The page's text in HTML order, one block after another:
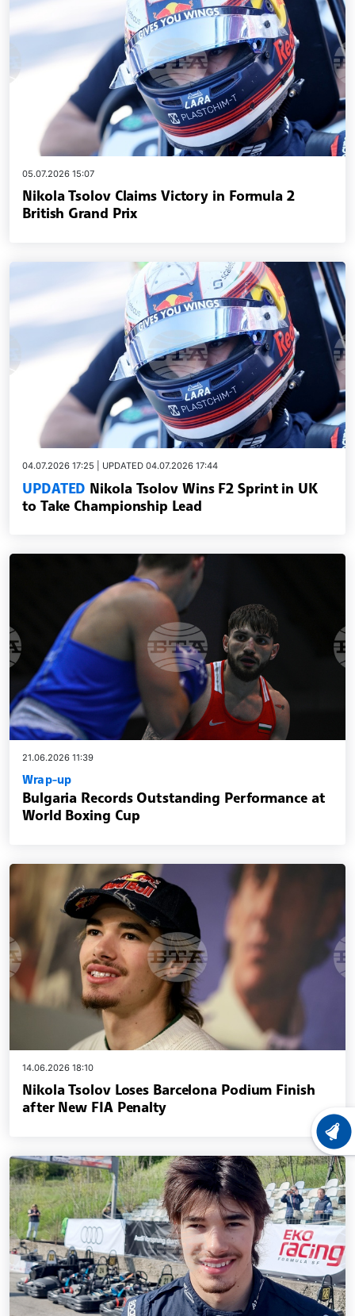
05.07.2026 15:07
Nikola Tsolov Claims Victory in Formula 2
British Grand Prix
04.07.2026 17:25 | UPDATED 04.07.2026 17:44
UPDATED Nikola Tsolov Wins F2 Sprint in UK
to Take Championship Lead
21.06.2026 11:39
Wrap-up
Bulgaria Records Outstanding Performance at
World Boxing Cup
14.06.2026 18:10
Nikola Tsolov Loses Barcelona Podium Finish
after New FIA Penalty
LATEST